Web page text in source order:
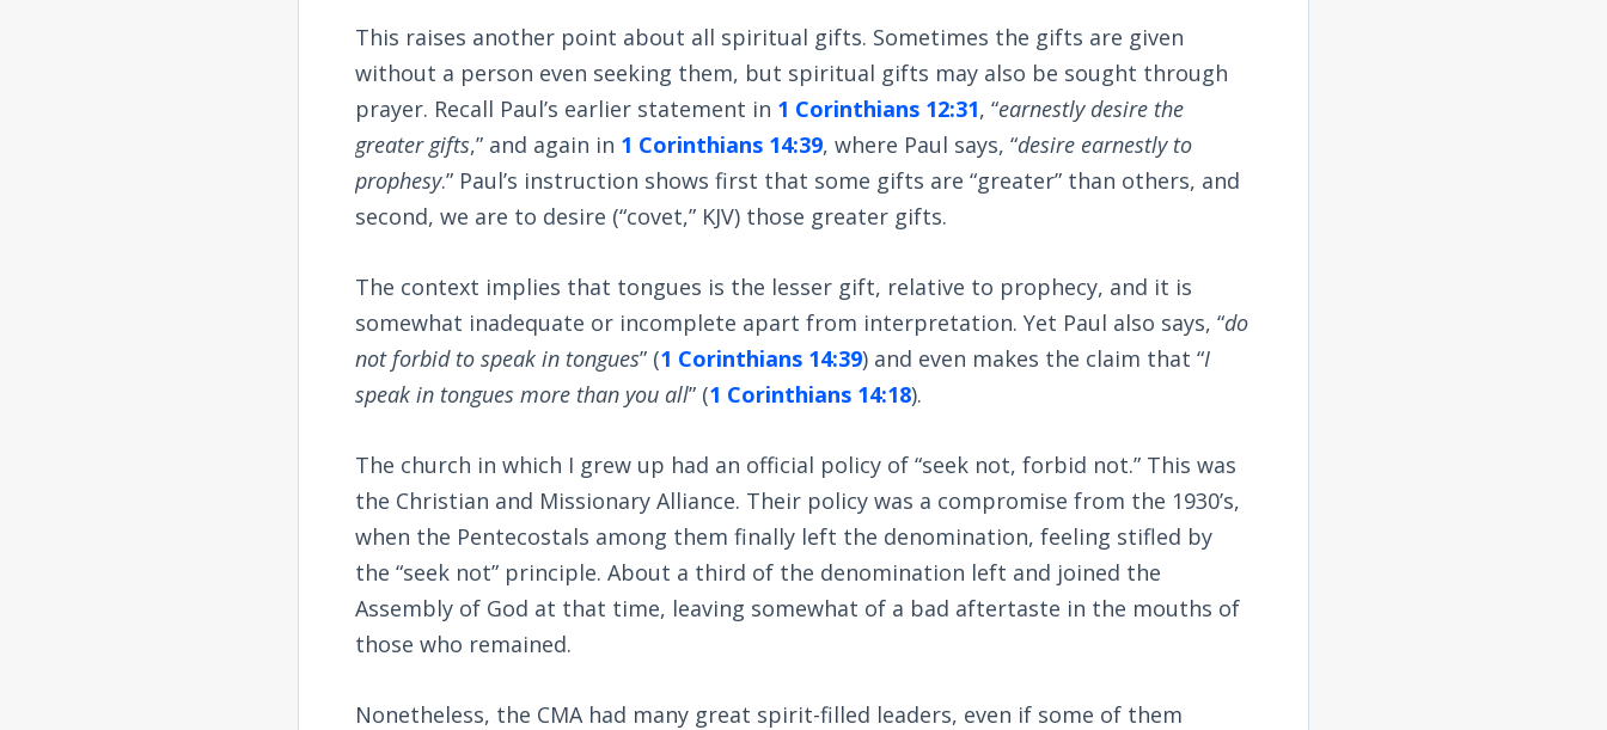
This raises another point about all spiritual gifts. Sometimes the gifts are given
without a person even seeking them, but spiritual gifts may also be sought through
prayer. Recall Paul’s earlier statement in 1 Corinthians 12:31, “earnestly desire the
greater gifts,” and again in 1 Corinthians 14:39, where Paul says, “desire earnestly to
prophesy.” Paul’s instruction shows first that some gifts are “greater” than others, and
second, we are to desire (“covet,” KJV) those greater gifts.
The context implies that tongues is the lesser gift, relative to prophecy, and it is
somewhat inadequate or incomplete apart from interpretation. Yet Paul also says, “do
not forbid to speak in tongues” (1 Corinthians 14:39) and even makes the claim that “I
speak in tongues more than you all” (1 Corinthians 14:18).
The church in which I grew up had an official policy of “seek not, forbid not.” This was
the Christian and Missionary Alliance. Their policy was a compromise from the 1930’s,
when the Pentecostals among them finally left the denomination, feeling stifled by
the “seek not” principle. About a third of the denomination left and joined the
Assembly of God at that time, leaving somewhat of a bad aftertaste in the mouths of
those who remained.
Nonetheless, the CMA had many great spirit-filled leaders, even if some of them